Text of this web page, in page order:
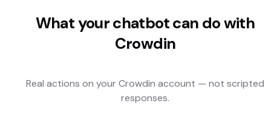
What your chatbot can do with
Crowdin
Real actions on your Crowdin account — not scripted
responses.